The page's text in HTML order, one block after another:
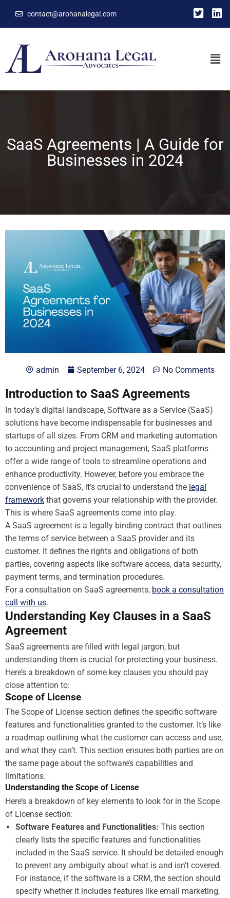
contact@arohanalegal.com
SaaS Agreements | A Guide for
Businesses in 2024
admin September 6, 2024 No Comments
Introduction to SaaS Agreements
In today’s digital landscape, Software as a Service (SaaS)
solutions have become indispensable for businesses and
startups of all sizes. From CRM and marketing automation
to accounting and project management, SaaS platforms
offer a wide range of tools to streamline operations and
enhance productivity. However, before you embrace the
convenience of SaaS, it’s crucial to understand the legal
framework that governs your relationship with the provider.
This is where SaaS agreements come into play.
A SaaS agreement is a legally binding contract that outlines
the terms of service between a SaaS provider and its
customer. It defines the rights and obligations of both
parties, covering aspects like software access, data security,
payment terms, and termination procedures.
For a consultation on SaaS agreements, book a consultation
call with us.
Understanding Key Clauses in a SaaS
Agreement
SaaS agreements are filled with legal jargon, but
understanding them is crucial for protecting your business.
Here’s a breakdown of some key clauses you should pay
close attention to:
Scope of License
The Scope of License section defines the specific software
features and functionalities granted to the customer. It’s like
a roadmap outlining what the customer can access and use,
and what they can’t. This section ensures both parties are on
the same page about the software’s capabilities and
limitations.
Understanding the Scope of License
Here’s a breakdown of key elements to look for in the Scope
of License section:
Software Features and Functionalities: This section
clearly lists the specific features and functionalities
included in the SaaS service. It should be detailed enough
to prevent any ambiguity about what is and isn’t covered.
For instance, if the software is a CRM, the section should
specify whether it includes features like email marketing,